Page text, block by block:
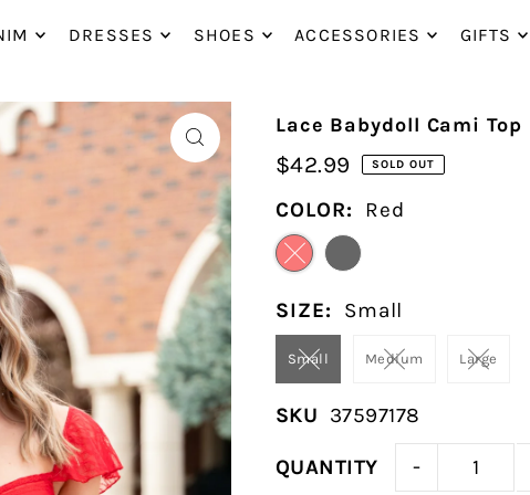
DRESSES SHOES ACCESSORIES GIFTS
Lace Babydoll Cami Top
$42.99 SOLD OUT
COLOR: Red
SIZE: Small
Small Medium Large
SKU 37597178
QUANTITY -